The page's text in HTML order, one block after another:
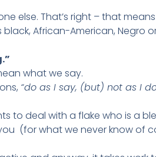
else. That’s right – that
African-American, Negro
what we say.
“do as I say, (but) not as I
to deal with a flake who is a
(for what we never know of